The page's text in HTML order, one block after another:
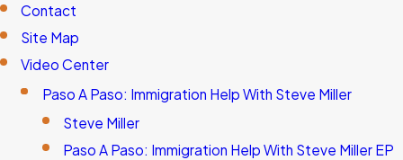
Contact
Site Map
Video Center
Paso A Paso: Immigration Help With Steve Miller
Steve Miller
Paso A Paso: Immigration Help With Steve Miller EP